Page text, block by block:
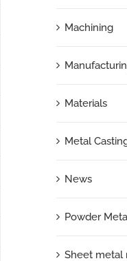
Machining
Materials
Metal
News
Powder
Sheet metal